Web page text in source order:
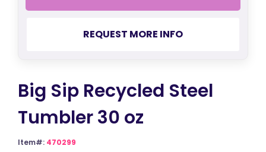
REQUEST MORE INFO
Big Sip Recycled Steel
Tumbler 30 oz
Item#: 470299